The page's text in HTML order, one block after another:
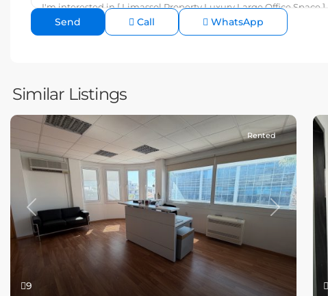
Call WhatsApp
Similar Listings
9
Previous Next
Rented